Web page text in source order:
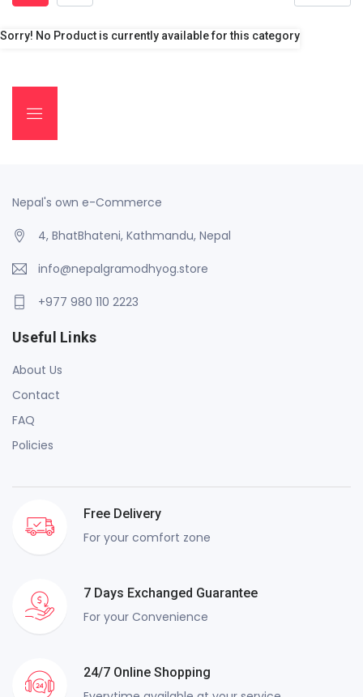
Sorry! No Product is currently available for this category
Nepal's own e-Commerce
4, BhatBhateni, Kathmandu, Nepal
info@nepalgramodhyog.store
+977 980 110 2223
Useful Links
About Us
Contact
FAQ
Policies
Free Delivery
For your comfort zone
7 Days Exchanged Guarantee
For your Convenience
24/7 Online Shopping